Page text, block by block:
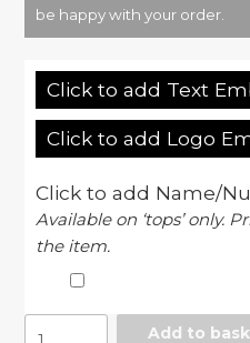
be happy with your order.
Click to add Text
Click to add Logo
Click to add Name/
Available on ‘tops’ only.
the item.
Add to